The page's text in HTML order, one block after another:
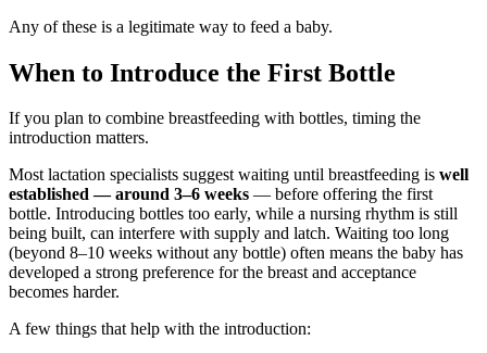
Any of these is a legitimate way to feed a baby.
When to Introduce the First Bottle
If you plan to combine breastfeeding with bottles, timing the
introduction matters.
Most lactation specialists suggest waiting until breastfeeding is well
established — around 3–6 weeks — before offering the first
bottle. Introducing bottles too early, while a nursing rhythm is still
being built, can interfere with supply and latch. Waiting too long
(beyond 8–10 weeks without any bottle) often means the baby has
developed a strong preference for the breast and acceptance
becomes harder.
A few things that help with the introduction: